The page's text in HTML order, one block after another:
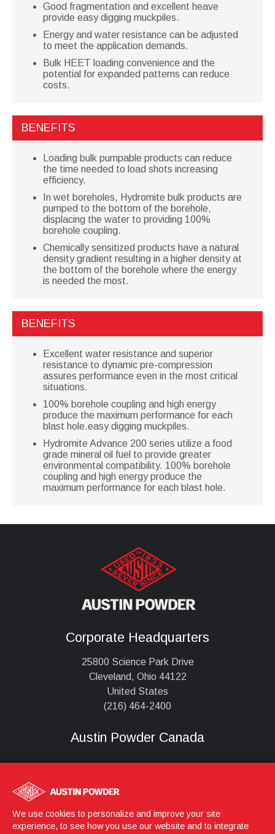
Good fragmentation and excellent heave
provide easy digging muckpiles.
Energy and water resistance can be adjusted
to meet the application demands.
Bulk HEET loading convenience and the
potential for expanded patterns can reduce
costs.
BENEFITS
Loading bulk pumpable products can reduce
the time needed to load shots increasing
efficiency.
In wet boreholes, Hydromite bulk products are
pumped to the bottom of the borehole,
displacing the water to providing 100%
borehole coupling.
Chemically sensitized products have a natural
density gradient resulting in a higher density at
the bottom of the borehole where the energy
is needed the most.
BENEFITS
Excellent water resistance and superior
resistance to dynamic pre-compression
assures performance even in the most critical
situations.
100% borehole coupling and high energy
produce the maximum performance for each
blast hole.easy digging muckpiles.
Hydromite Advance 200 series utilize a food
grade mineral oil fuel to provide greater
environmental compatibility. 100% borehole
coupling and high energy produce the
maximum performance for each blast hole.
Corporate Headquarters
25800 Science Park Drive
Cleveland, Ohio 44122
United States
(216) 464-2400
Austin Powder Canada
We use cookies to personalize and improve your site
experience, to see how you use our website and to integrate